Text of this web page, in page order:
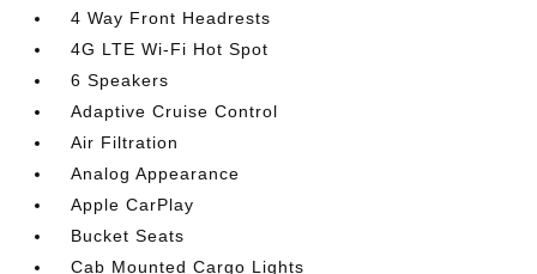
4 Way Front Headrests
4G LTE Wi-Fi Hot Spot
6 Speakers
Adaptive Cruise Control
Air Filtration
Analog Appearance
Apple CarPlay
Bucket Seats
Cab Mounted Cargo Lights